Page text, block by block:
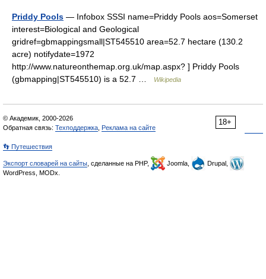
Priddy Pools — Infobox SSSI name=Priddy Pools aos=Somerset
interest=Biological and Geological
gridref=gbmappingsmall|ST545510 area=52.7 hectare (130.2
acre) notifydate=1972
http://www.natureonthemap.org.uk/map.aspx? ] Priddy Pools
(gbmapping|ST545510) is a 52.7 …
Wikipedia
18+
© Академик, 2000-2026
Обратная связь: Техподдержка Реклама на сайте
👣 Путешествия
Экспорт словарей на сайты , сделанные на PHP, Joomla,
Drupal,
WordPress, MODx.